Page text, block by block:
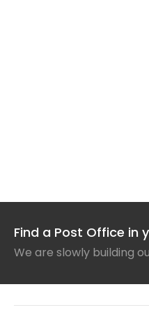
Find a Post Office in
We are slowly building